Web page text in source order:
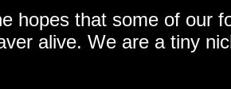
hopes that some of our
alive. We are a tiny